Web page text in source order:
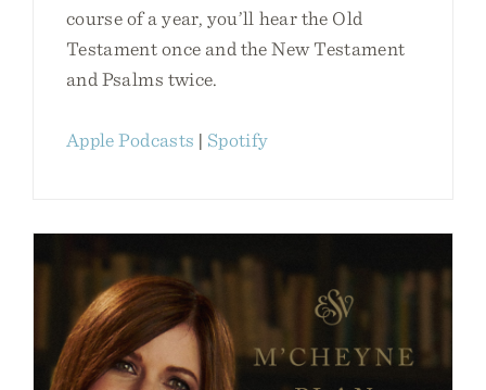
course of a year, you’ll hear the Old
Testament once and the New Testament
and Psalms twice.
Apple Podcasts | Spotify